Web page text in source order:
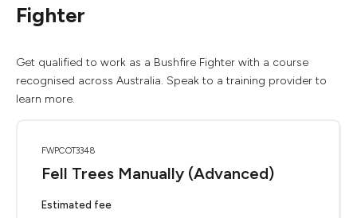
Fighter
Get qualified to work as a Bushfire Fighter with a course
recognised across Australia. Speak to a training provider to
learn more.
FWPCOT3348
Fell Trees Manually (Advanced)
Estimated fee